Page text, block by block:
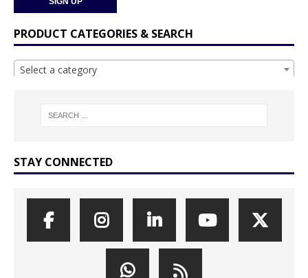
PRODUCT CATEGORIES & SEARCH
Select a category
STAY CONNECTED